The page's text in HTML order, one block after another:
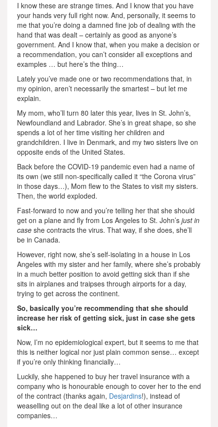
I know these are strange times. And I know that you have
your hands very full right now. And, personally, it seems to
me that you’re doing a damned fine job of dealing with the
hand that was dealt – certainly as good as anyone’s
government. And I know that, when you make a decision or
a recommendation, you can’t consider all exceptions and
examples … but here’s the thing…
Lately you’ve made one or two recommendations that, in
my opinion, aren’t necessarily the smartest – but let me
explain.
My mom, who’ll turn 80 later this year, lives in St. John’s,
Newfoundland and Labrador. She’s in great shape, so she
spends a lot of her time visiting her children and
grandchildren. I live in Denmark, and my two sisters live on
opposite ends of the United States.
Back before the COVID-19 pandemic even had a name of
its own (we still non-specifically called it “the Corona virus”
in those days…), Mom flew to the States to visit my sisters.
Then, the world exploded.
Fast-forward to now and you’re telling her that she should
get on a plane and fly from Los Angeles to St. John’s just in
case she contracts the virus. That way, if she does, she’ll
be in Canada.
However, right now, she’s self-isolating in a house in Los
Angeles with my sister and her family, where she’s probably
in a much better position to avoid getting sick than if she
sits in airplanes and traipses through airports for a day,
trying to get across the continent.
So, basically you’re recommending that she should
increase her risk of getting sick, just in case she gets
sick…
Now, I’m no epidemiological expert, but it seems to me that
this is neither logical nor just plain common sense… except
if you’re only thinking financially…
Luckily, she happened to buy her travel insurance with a
company who is honourable enough to cover her to the end
of the contract (thanks again, Desjardins!), instead of
weaselling out on the deal like a lot of other insurance
companies…